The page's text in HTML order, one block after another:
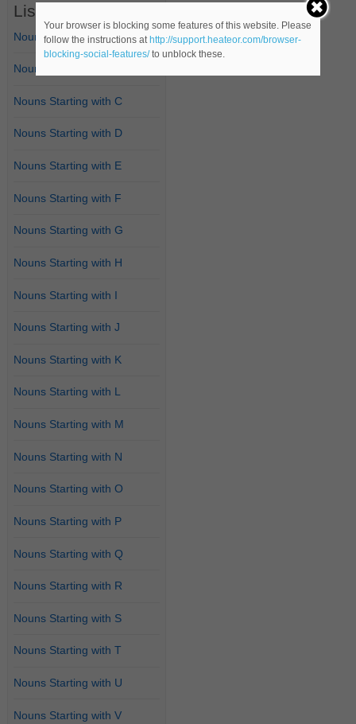
List of Nouns
Nouns Starting with A
Nouns Starting with B
Nouns Starting with C
Nouns Starting with D
Nouns Starting with E
Nouns Starting with F
Nouns Starting with G
Nouns Starting with H
Nouns Starting with I
Nouns Starting with J
Nouns Starting with K
Nouns Starting with L
Nouns Starting with M
Nouns Starting with N
Nouns Starting with O
Nouns Starting with P
Nouns Starting with Q
Nouns Starting with R
Nouns Starting with S
Nouns Starting with T
Nouns Starting with U
Nouns Starting with V
Your browser is blocking some features of this website. Please
follow the instructions at http://support.heateor.com/browser-
blocking-social-features/to unblock these.